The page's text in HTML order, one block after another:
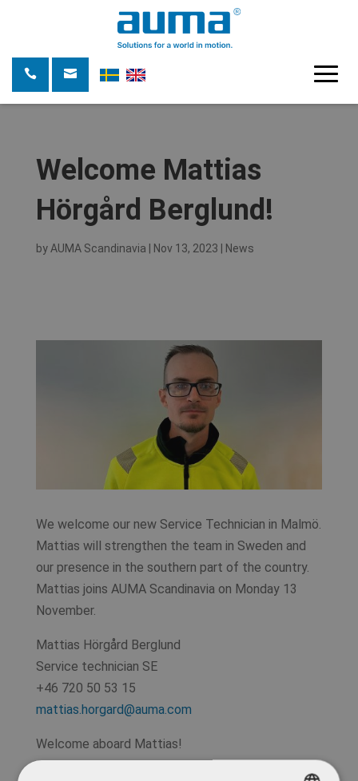
Welcome Mattias
Hörgård Berglund!
by AUMA Scandinavia Nov 13, 2023 News
We welcome our new Service Technician in Malmö.
Mattias will strengthen the team in Sweden and
our presence in the southern part of the country.
Mattias joins AUMA Scandinavia on Monday 13
November.
Mattias Hörgård Berglund
Service technician SE
+46 720 50 53 15
mattias.horgard@auma.com
Welcome aboard Mattias!